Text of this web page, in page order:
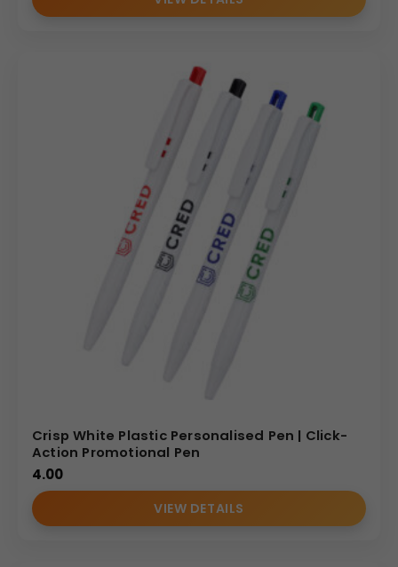
Crisp White Plastic Personalised Pen | Click-
Action Promotional Pen
4.00
VIEW DETAILS